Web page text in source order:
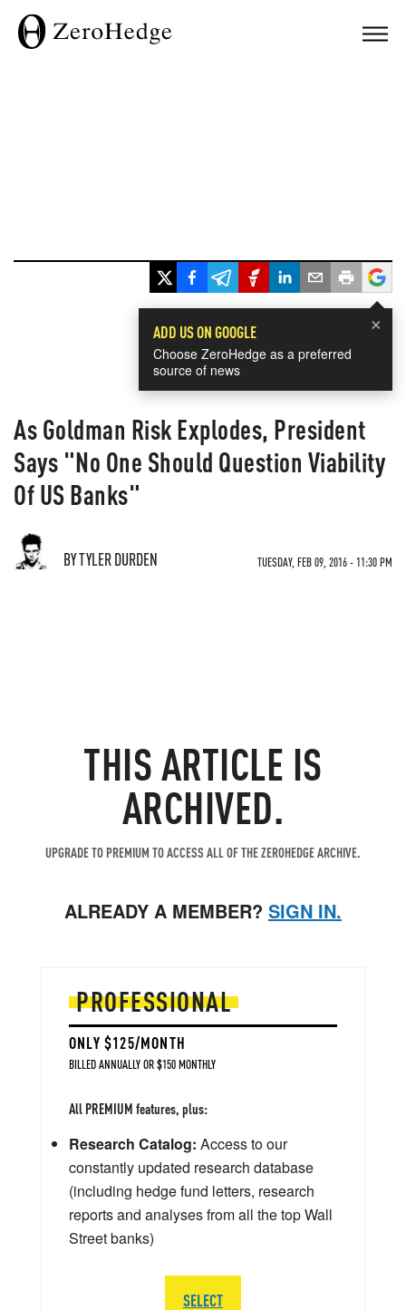
×
ADD US ON GOOGLE
Choose ZeroHedge as a preferred
source of news
As Goldman Risk Explodes, President
Says "No One Should Question Viability
Of US Banks"
BY TYLER DURDEN TUESDAY, FEB 09, 2016 - 11:30 PM
THIS ARTICLE IS
ARCHIVED.
UPGRADE TO PREMIUM TO ACCESS ALL OF THE ZEROHEDGE ARCHIVE.
ALREADY A MEMBER? SIGN IN.
PROFESSIONAL
ONLY $125/MONTH
BILLED ANNUALLY OR $150 MONTHLY
All PREMIUM features, plus:
Research Catalog: Access to our
constantly updated research database
(including hedge fund letters, research
reports and analyses from all the top Wall
Street banks)
SELECT